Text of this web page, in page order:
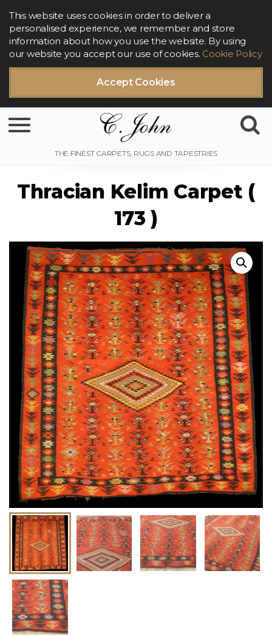
Accept Cookies
This website uses cookies in order to deliver a
personalised experience, we remember and store
information about how you use the website. By using
our website you accept our use of cookies. Cookie Policy
Toggle navigation
Thracian Kelim Carpet (
173 )